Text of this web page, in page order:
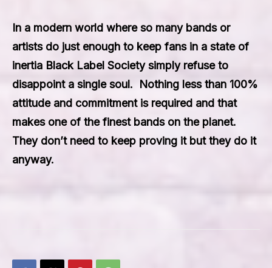
In a modern world where so many bands or
artists do just enough to keep fans in a state of
inertia Black Label Societysimply refuse to
disappoint a single soul. Nothing less than 100%
attitude and commitment is required and that
makes one of the finest bands on the planet.
They don’t need to keep proving it but they do it
anyway.